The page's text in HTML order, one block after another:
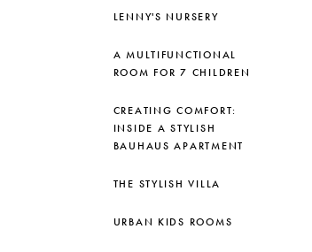
LENNY'S NURSERY
A MULTIFUNCTIONAL
ROOM FOR 7 CHILDREN
CREATING COMFORT:
INSIDE A STYLISH
BAUHAUS APARTMENT
THE STYLISH VILLA
URBAN KIDS ROOMS